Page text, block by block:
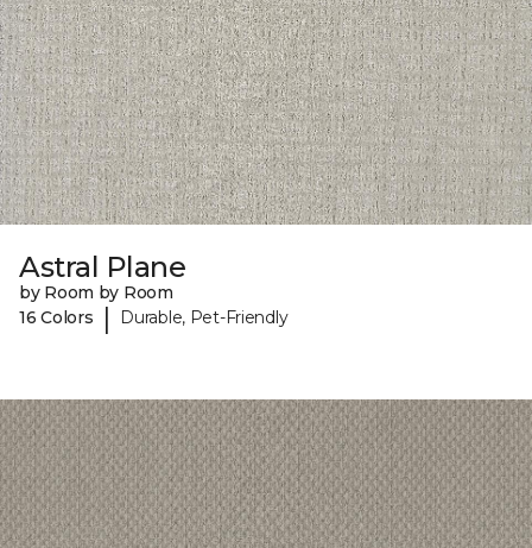
Astral Plane
by Room by Room
16 Colors
| Durable, Pet-Friendly